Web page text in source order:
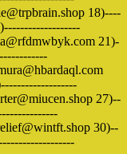
18)----
21)-
27)--
30)--